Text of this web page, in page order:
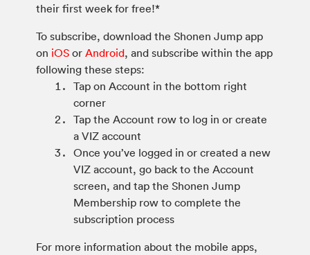
their first week for free!*
To subscribe, download the Shonen Jump app
on iOS or Android, and subscribe within the app
following these steps:
Tap on Account in the bottom right
corner
Tap the Account row to log in or create
a VIZ account
Once you’ve logged in or created a new
VIZ account, go back to the Account
screen, and tap the Shonen Jump
Membership row to complete the
subscription process
For more information about the mobile apps,